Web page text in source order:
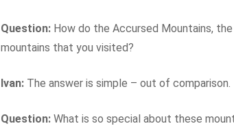
Question: How do the Accursed Mountains,
mountains that you visited?
Ivan: The answer is simple – out of comparison.
Question: What is so special about these